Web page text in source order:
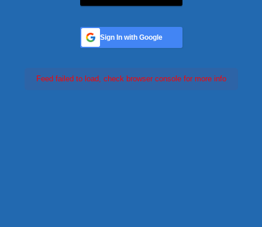
Sign In with Google
Feed failed to load, check browser console for more info